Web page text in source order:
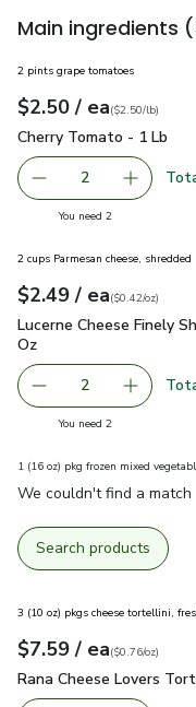
Main ingredients
2 pints grape tomatoes
Your price$2.50
$2.50 / eaeach
$2.50perlb($2.50/lb)
Cherry Tomato - 1 Lb
Cherry Tomato - 1 Lb
decrease Cherry
2 Add
You need 2you have 2
2 cups Parmesan cheese, shredded
Your price$2.49
$2.49 / eaeach
$0.42perounce
($0.42/oz)
Lucerne Cheese
Lucerne Cheese Finely
Oz
decrease Lucerne
2 Add
You need 2you have 2
1 (16 oz) pkg frozen mixed
We couldn't find a match
Search products
3 (10 oz) pkgs cheese tortellini,
Your price$7.59
$7.59 / eaeach
$0.76perounce
($0.76/oz)
Rana Cheese Lovers
Rana Cheese Lovers